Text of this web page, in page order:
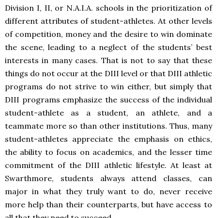
Division I, II, or N.A.I.A. schools in the prioritization of
different attributes of student-athletes. At other levels
of competition, money and the desire to win dominate
the scene, leading to a neglect of the students’ best
interests in many cases. That is not to say that these
things do not occur at the DIII level or that DIII athletic
programs do not strive to win either, but simply that
DIII programs emphasize the success of the individual
student-athlete as a student, an athlete, and a
teammate more so than other institutions. Thus, many
student-athletes appreciate the emphasis on ethics,
the ability to focus on academics, and the lesser time
commitment of the DIII athletic lifestyle. At least at
Swarthmore, students always attend classes, can
major in what they truly want to do, never receive
more help than their counterparts, but have access to